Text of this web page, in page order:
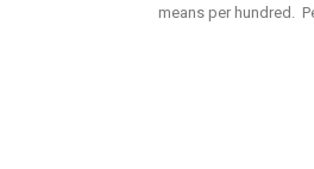
means per hundred.